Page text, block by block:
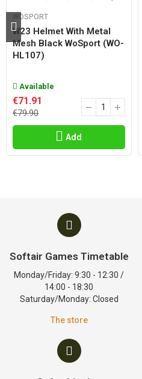
WOSPORT
W23 Helmet With Metal
Mesh Black WoSport (WO-
HL107)
Available
€71.91
€79.90
Add
Softair Games Timetable
Monday/Friday: 9:30 - 12:30 /
14:00 - 18:30
Saturday/Monday: Closed
The store